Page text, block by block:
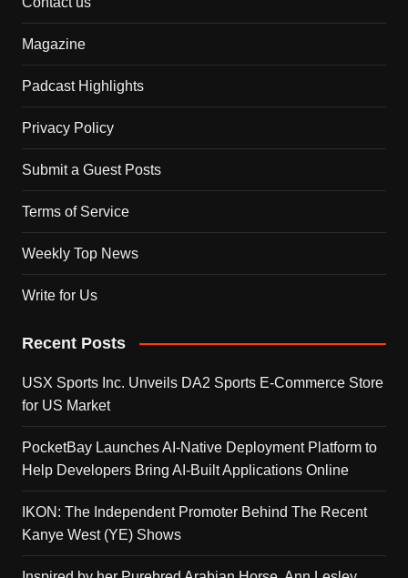
Magazine
Padcast Highlights
Privacy Policy
Submit a Guest Posts
Terms of Service
Weekly Top News
Write for Us
Recent Posts
USX Sports Inc. Unveils DA2 Sports E-Commerce Store
for US Market
PocketBay Launches AI-Native Deployment Platform to
Help Developers Bring AI-Built Applications Online
IKON: The Independent Promoter Behind The Recent
Kanye West (YE) Shows